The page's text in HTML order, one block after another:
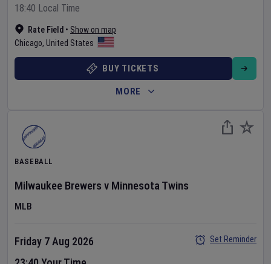
Rate Field • Show on map
Chicago, United States
18:40 Local Time
BUY TICKETS
MORE
BASEBALL
Milwaukee Brewers v Minnesota Twins
MLB
Friday 7 Aug 2026
Set Reminder